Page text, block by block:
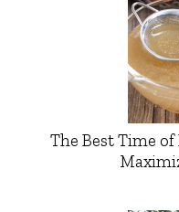
The Best Time